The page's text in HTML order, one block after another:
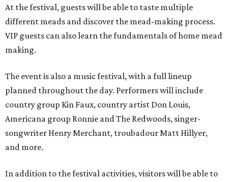
At the festival, guests will be able to taste multiple
different meads and discover the mead-making process.
VIP guests can also learn the fundamentals of home mead
making.
The event is also a music festival, with a full lineup
planned throughout the day. Performers will include
country group Kin Faux, country artist Don Louis,
Americana group Ronnie and The Redwoods, singer-
songwriter Henry Merchant, troubadour Matt Hillyer,
and more.
In addition to the festival activities, visitors will be able to